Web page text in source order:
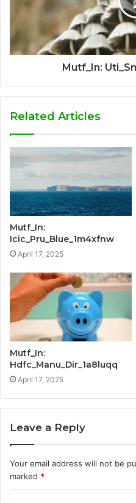
Mutf_In:
Related Articles
Mutf_In:
Icic_Pru_Blue_1m4xfnw
April 17, 2025
Mutf_In:
Hdfc_Manu_Dir_1a8luqq
April 17, 2025
Leave a Reply
Your email address will not be
marked *